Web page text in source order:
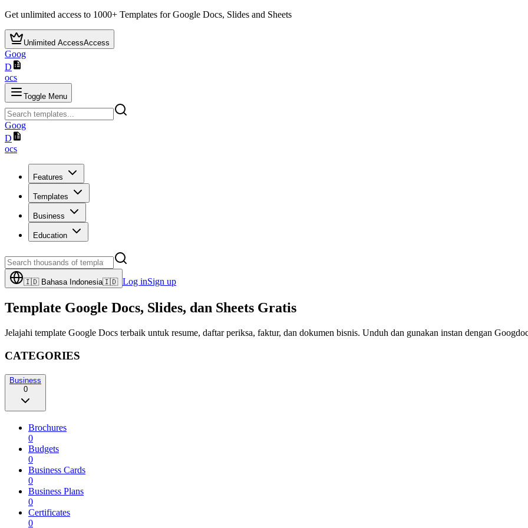
Get unlimited access to 1000+ Templates for Google Docs, Slides and Sheets
Unlimited AccessAccess
Goog
D
ocs
Toggle Menu
Goog
D
ocs
Features
Templates
Business
Education
🇮🇩 Bahasa Indonesia🇮🇩 Log inSign up
Template Google Docs, Slides, dan Sheets Gratis
Jelajahi template Google Docs terbaik untuk resume, daftar periksa, faktur, dan dokumen bisnis. Unduh dan gunakan instan dengan
CATEGORIES
Business
0
Brochures
0
Budgets
0
Business Cards
0
Business Plans
0
Certificates
0